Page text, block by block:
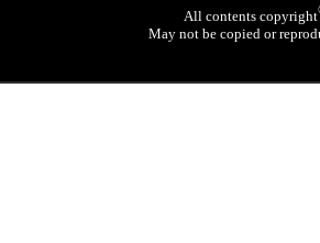
All contents copyright
May not be copied or